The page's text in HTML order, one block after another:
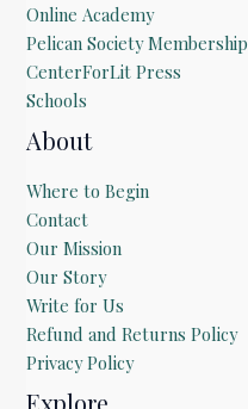
Online Academy
Pelican Society Membership
CenterForLit Press
Schools
About
Where to Begin
Contact
Our Mission
Our Story
Write for Us
Refund and Returns Policy
Privacy Policy